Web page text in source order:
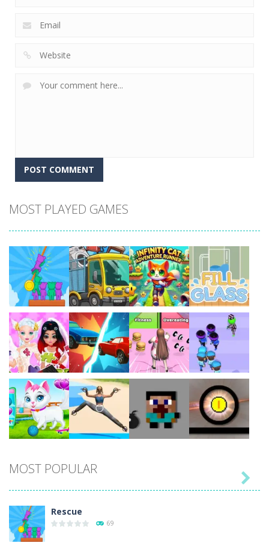
MOST PLAYED GAMES
Play Play Play Play
Play Play Play Play
Play Play Play Play
MOST POPULAR
Rescue
69
